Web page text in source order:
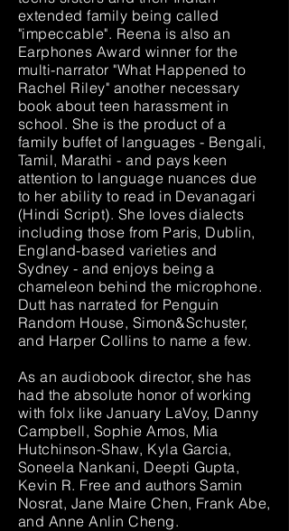
extended family being called
"impeccable". Reena is also an
Earphones Award winner for the
multi-narrator "What Happened to
Rachel Riley" another necessary
book about teen harassment in
school. She is the product of a
family buffet of languages - Bengali,
Tamil, Marathi - and pays keen
attention to language nuances due
to her ability to read in Devanagari
(Hindi Script). She loves dialects
including those from Paris, Dublin,
England-based varieties and
Sydney - and enjoys being a
chameleon behind the microphone.
Dutt has narrated for Penguin
Random House, Simon&Schuster,
and Harper Collins to name a few.
As an audiobook director, she has
had the absolute honor of working
with folx like January LaVoy, Danny
Campbell, Sophie Amos, Mia
Hutchinson-Shaw, Kyla Garcia,
Soneela Nankani, Deepti Gupta,
Kevin R. Free and authors Samin
Nosrat, Jane Maire Chen, Frank Abe,
and Anne Anlin Cheng.